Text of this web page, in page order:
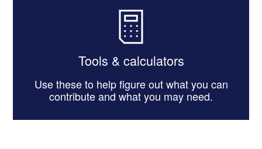
Tools & calculators
Use these to help figure out what you can
contribute and what you may need.